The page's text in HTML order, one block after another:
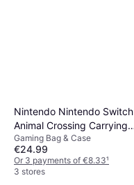
Nintendo Nintendo Switch
Animal Crossing Carrying
Case & Screen Protector
Gaming Bag & Case
€24.99
Or 3 payments of €8.33¹
3 stores